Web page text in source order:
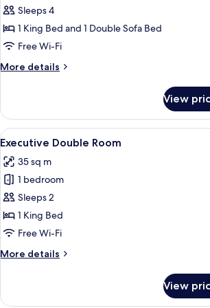
Duplex
Sleeps 4
1 King Bed and 1 Double Sofa Bed
Free Wi-Fi
More details
More
View
View
all
photos
for
Executive
Double
Room
A modern
6
Executive Double Room
35 sq m
1 bedroom
Sleeps 2
1 King Bed
Free Wi-Fi
More details
More
Double
View